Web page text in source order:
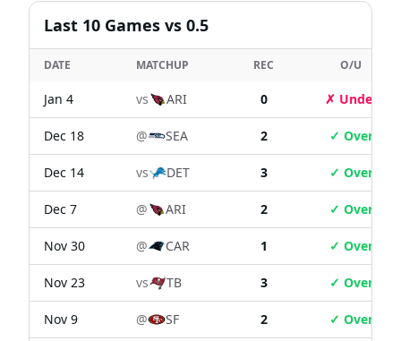
Last 10 Games vs 0.5
DATE MATCHUP REC O/U
Jan 4 vs ARI 0 ✗ Under
Dec 18 @ SEA 2 ✓ Over
Dec 14 vs DET 3 ✓ Over
Dec 7 @ ARI 2 ✓ Over
Nov 30 @ CAR 1 ✓ Over
Nov 23 vs TB 3 ✓ Over
Nov 9 @ SF 2 ✓ Over